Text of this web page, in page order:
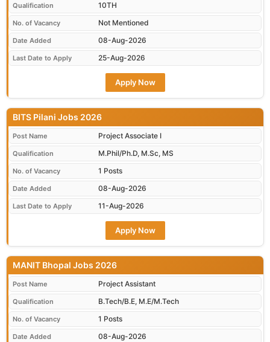
Qualification 10TH
No. of Vacancy Not Mentioned
Date Added 08-Aug-2026
Last Date to Apply 25-Aug-2026
Apply Now
BITS Pilani Jobs 2026
Post Name Project Associate I
Qualification M.Phil/Ph.D, M.Sc, MS
No. of Vacancy 1 Posts
Date Added 08-Aug-2026
Last Date to Apply 11-Aug-2026
Apply Now
MANIT Bhopal Jobs 2026
Post Name Project Assistant
Qualification B.Tech/B.E, M.E/M.Tech
No. of Vacancy 1 Posts
Date Added 08-Aug-2026